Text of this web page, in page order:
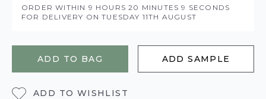
ORDER WITHIN 9 HOURS20 MINUTES8 SECONDS
FOR DELIVERY ONTUESDAY 11TH AUGUST
ADD TO BAG ADD SAMPLE
ADD TO WISHLIST